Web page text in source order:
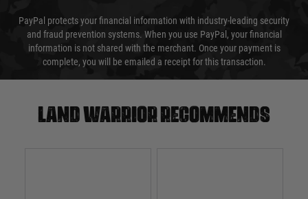
PayPal protects your financial information with industry-leading security
and fraud prevention systems. When you use PayPal, your financial
information is not shared with the merchant. Once your payment is
complete, you will be emailed a receipt for this transaction.
Land warrior recommends